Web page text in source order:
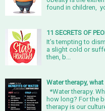
found in children,
11 SECRETS OF
It’s tempting to
a slight cold or
then, b...
Water therapy,
*Water therapy.
how long? For the
therapy is our culture